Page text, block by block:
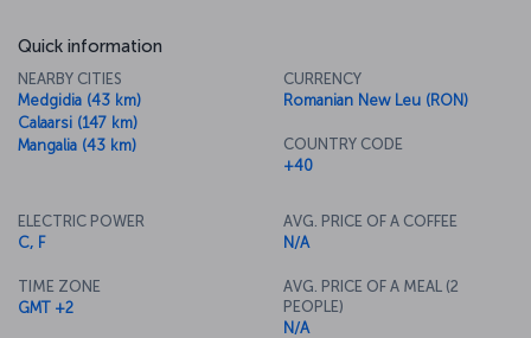
Quick information
NEARBY CITIES
Medgidia (43 km)
Calaarsi (147 km)
Mangalia (43 km)
CURRENCY
Romanian New Leu (RON)
COUNTRY CODE
+40
ELECTRIC POWER
C, F
TIME ZONE
GMT +2
AVG. PRICE OF A COFFEE
N/A
AVG. PRICE OF A MEAL (2
PEOPLE)
N/A